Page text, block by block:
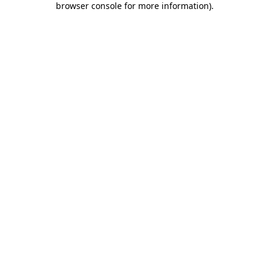
browser console for more information).